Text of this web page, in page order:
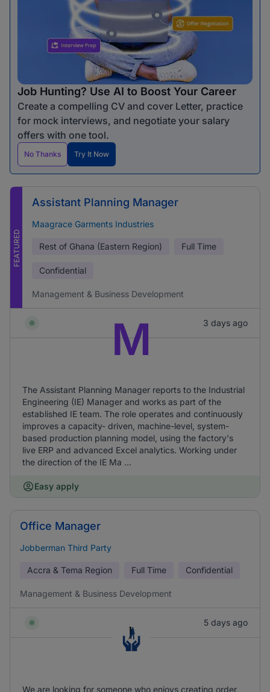
Job Hunting? Use AI to Boost Your Career
Create a compelling CV and cover Letter, practice
for mock interviews, and negotiate your salary
offers with one tool.
No Thanks Try It Now
FEATURED
Assistant Planning Manager
Maagrace Garments Industries
Rest of Ghana (Eastern Region) Full Time
Confidential
Management & Business Development
3 days ago
M
The Assistant Planning Manager reports to the Industrial
Engineering (IE) Manager and works as part of the
established IE team. The role operates and continuously
improves a capacity- driven, machine-level, system-
based production planning model, using the factory's
live ERP and advanced Excel analytics. Working under
the direction of the IE Ma ...
Easy apply
Office Manager
Jobberman Third Party
Accra & Tema Region Full Time Confidential
Management & Business Development
5 days ago
We are looking for someone who enjoys creating order,